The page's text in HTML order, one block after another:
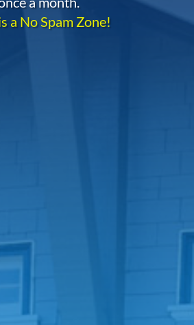
a No Spam Zone!